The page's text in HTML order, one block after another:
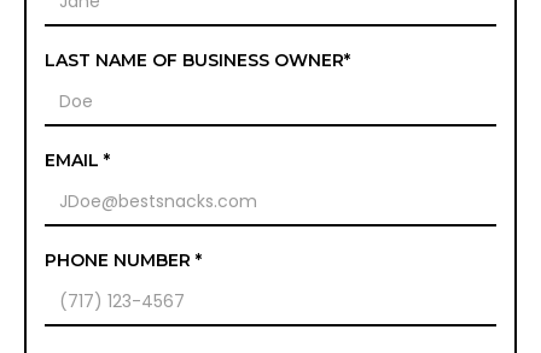
LAST NAME OF BUSINESS OWNER*
EMAIL *
PHONE NUMBER *